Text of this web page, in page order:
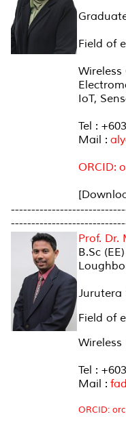
Field of
IoT,
Tel :
Mail :
ORCID:
Prof. Dr.
B.Sc
Jurutera
Field of
Tel :
Mail :
ORCID: